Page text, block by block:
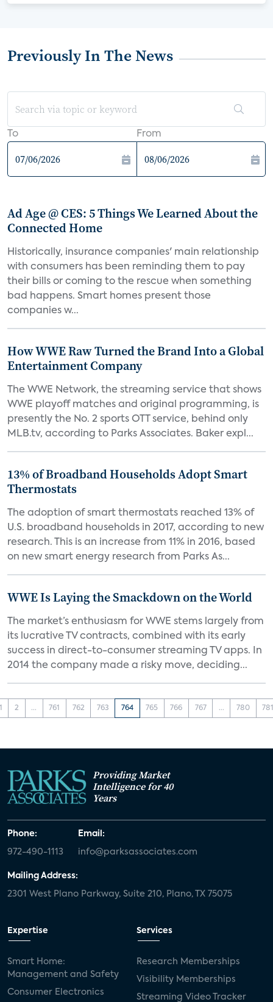
Previously In The News
To From
Ad Age @ CES: 5 Things We Learned About the
Connected Home
Historically, insurance companies' main relationship
with consumers has been reminding them to pay
their bills or coming to the rescue when something
bad happens. Smart homes present those
companies w...
How WWE Raw Turned the Brand Into a Global
Entertainment Company
The WWE Network, the streaming service that shows
WWE playoff matches and original programming, is
presently the No. 2 sports OTT service, behind only
MLB.tv, according to Parks Associates. Baker expl...
13% of Broadband Households Adopt Smart
Thermostats
The adoption of smart thermostats reached 13% of
U.S. broadband households in 2017, according to new
research. This is an increase from 11% in 2016, based
on new smart energy research from Parks As...
WWE Is Laying the Smackdown on the World
The market’s enthusiasm for WWE stems largely from
its lucrative TV contracts, combined with its early
success in direct-to-consumer streaming TV apps. In
2014 the company made a risky move, deciding...
2 ... 761 762 763 764 765 766 767 ... 780
Providing Market
Intelligence for 40
Years
Phone:
972-490-1113
Email:
info@parksassociates.com
Mailing Address:
2301 West Plano Parkway, Suite 210, Plano, TX 75075
Expertise
Smart Home:
Management and Safety
Consumer Electronics
Services
Research Memberships
Visibility Memberships
Streaming Video Tracker